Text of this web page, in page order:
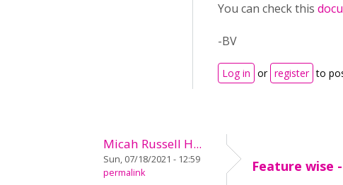
You can check this
-BV
Log in or register to
Micah Russell H...
Sun, 07/18/2021 - 12:59
permalink
Feature wise